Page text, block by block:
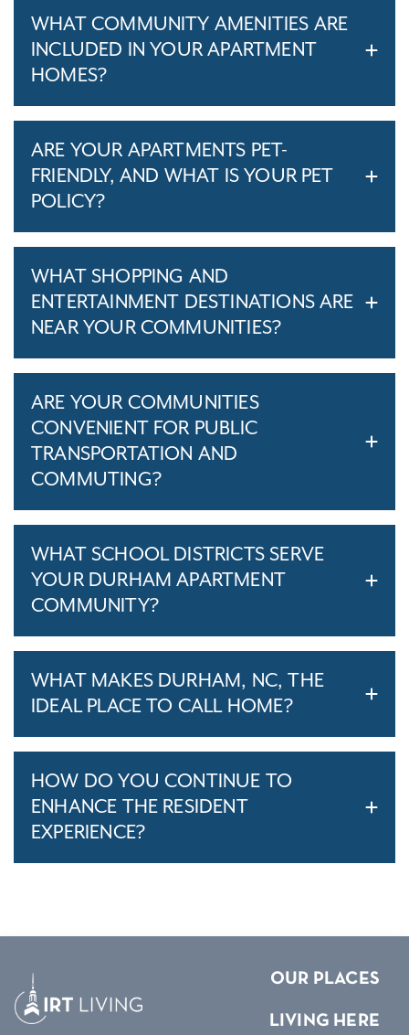
WHAT COMMUNITY AMENITIES ARE
INCLUDED IN YOUR APARTMENT
HOMES?
ARE YOUR APARTMENTS PET-
FRIENDLY, AND WHAT IS YOUR PET
POLICY?
WHAT SHOPPING AND
ENTERTAINMENT DESTINATIONS ARE
NEAR YOUR COMMUNITIES?
ARE YOUR COMMUNITIES
CONVENIENT FOR PUBLIC
TRANSPORTATION AND
COMMUTING?
WHAT SCHOOL DISTRICTS SERVE
YOUR DURHAM APARTMENT
COMMUNITY?
WHAT MAKES DURHAM, NC, THE
IDEAL PLACE TO CALL HOME?
HOW DO YOU CONTINUE TO
ENHANCE THE RESIDENT
EXPERIENCE?
OUR PLACES
LIVING HERE